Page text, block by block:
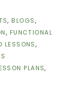
,BLOGS,
, FUNCTIONAL
LESSONS,
PLANS,